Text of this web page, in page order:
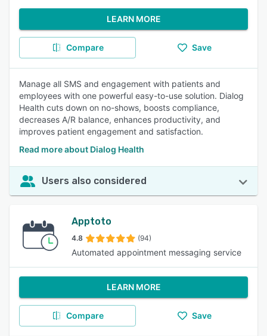
LEARN MORE
Compare Save
Manage all SMS and engagement with patients and
employees with one powerful easy-to-use solution. Dialog
Health cuts down on no-shows, boosts compliance,
decreases A/R balance, enhances productivity, and
improves patient engagement and satisfaction.
Read more about Dialog Health
Users also considered
Apptoto
4.8 (94)
Automated appointment messaging service
LEARN MORE
Compare Save